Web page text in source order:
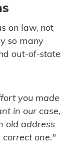
on law, not
so many
out-of-state
you made
in our case,
old address
one."